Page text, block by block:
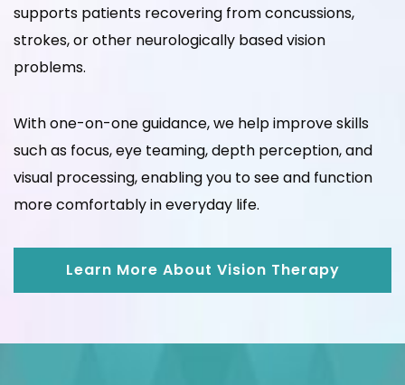
supports patients recovering from concussions,
strokes, or other neurologically based vision
problems.
With one-on-one guidance, we help improve skills
such as focus, eye teaming, depth perception, and
visual processing, enabling you to see and function
more comfortably in everyday life.
Learn More About Vision Therapy